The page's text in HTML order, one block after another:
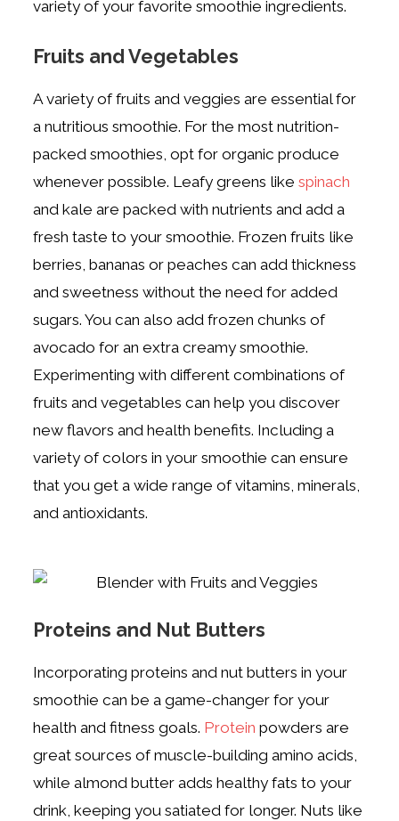
variety of your favorite smoothie ingredients.
Fruits and Vegetables
A variety of fruits and veggies are essential for
a nutritious smoothie. For the most nutrition-
packed smoothies, opt for organic produce
whenever possible. Leafy greens likespinach
and kale are packed with nutrients and add a
fresh taste to your smoothie. Frozen fruits like
berries, bananas or peaches can add thickness
and sweetness without the need for added
sugars.You can also add frozen chunks of
avocado for an extra creamy smoothie.
Experimenting with different combinations of
fruits and vegetables can help you discover
new flavors and health benefits. Including a
variety of colors in your smoothie can ensure
that you get a wide range of vitamins, minerals,
and antioxidants.
Proteins and Nut Butters
Incorporating proteins and nut butters in your
smoothie can be a game-changer for your
health and fitness goals. Protein powders are
great sources of muscle-building amino acids,
while almond butter adds healthy fats to your
drink, keeping you satiated for longer. Nuts like